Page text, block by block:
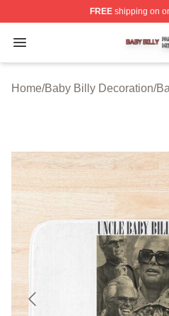
FREEshipping on
Open menu
Baby Billy Shop ⚡️
Home/Baby Billy Decoration/